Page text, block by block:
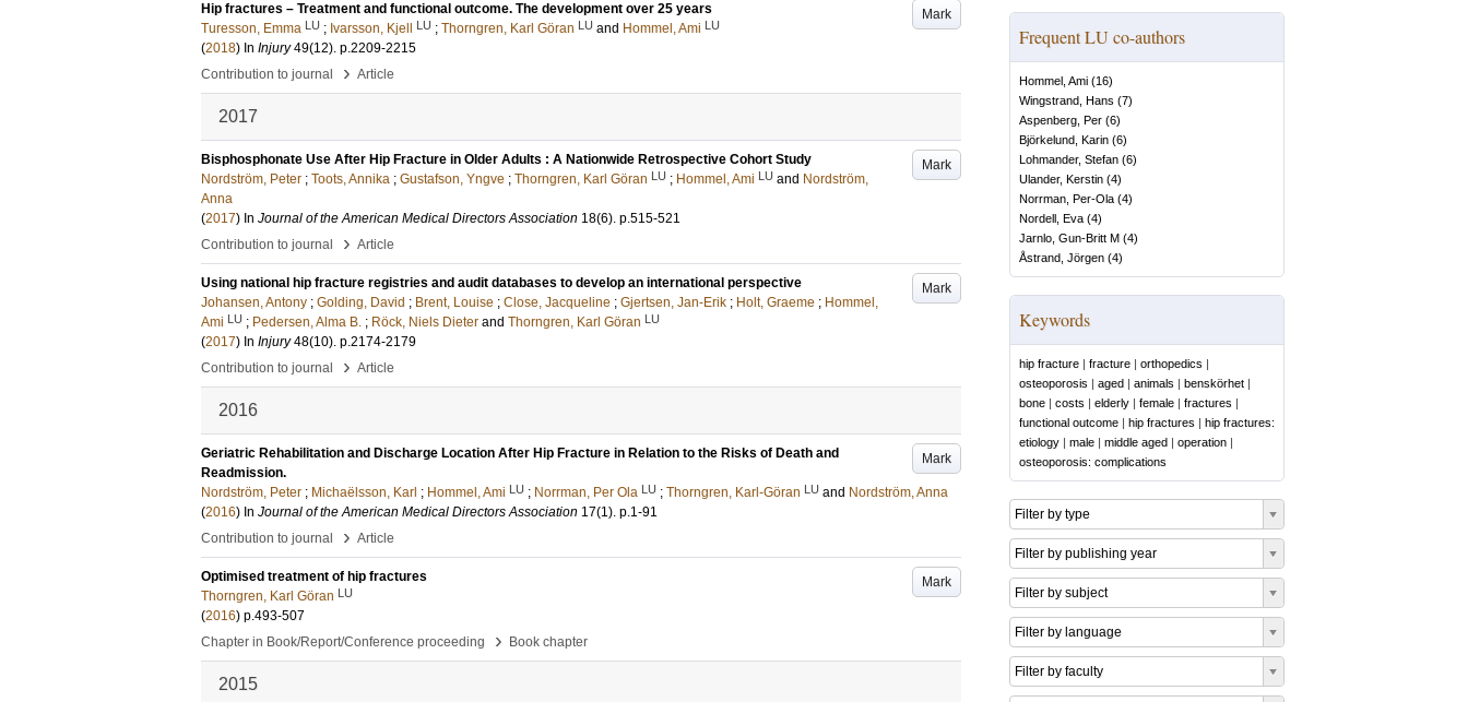
Mark
Hip fractures – Treatment and functional outcome. The development over 25 years
Turesson, Emma LU ; Ivarsson, Kjell LU ; Thorngren, Karl Göran LU and Hommel, Ami LU
(2018) In Injury 49(12). p.2209-2215
Contribution to journal
› Article
2017
Mark
Bisphosphonate Use After Hip Fracture in Older Adults : A Nationwide Retrospective Cohort Study
Nordström, Peter ; Toots, Annika ; Gustafson, Yngve ; Thorngren, Karl Göran LU ; Hommel, Ami LU and Nordström,
Anna
(2017) In Journal of the American Medical Directors Association 18(6). p.515-521
Contribution to journal
› Article
Mark
Using national hip fracture registries and audit databases to develop an international perspective
Johansen, Antony ; Golding, David ; Brent, Louise ; Close, Jacqueline ; Gjertsen, Jan-Erik ; Holt, Graeme ; Hommel,
Ami LU ; Pedersen, Alma B. ; Röck, Niels Dieter and Thorngren, Karl Göran LU
(2017) In Injury 48(10). p.2174-2179
Contribution to journal
› Article
2016
Mark
Geriatric Rehabilitation and Discharge Location After Hip Fracture in Relation to the Risks of Death and
Readmission.
Nordström, Peter ; Michaëlsson, Karl ; Hommel, Ami LU ; Norrman, Per Ola LU ; Thorngren, Karl-Göran LU and Nordström, Anna
(2016) In Journal of the American Medical Directors Association 17(1). p.1-91
Contribution to journal
› Article
Mark
Optimised treatment of hip fractures
Thorngren, Karl Göran LU
(2016) p.493-507
Chapter in Book/Report/Conference proceeding
› Book chapter
2015
Frequent LU co-authors
Hommel, Ami (16)
Wingstrand, Hans (7)
Aspenberg, Per (6)
Björkelund, Karin (6)
Lohmander, Stefan (6)
Ulander, Kerstin (4)
Norrman, Per-Ola (4)
Nordell, Eva (4)
Jarnlo, Gun-Britt M (4)
Åstrand, Jörgen (4)
Keywords
hip fracture | fracture | orthopedics |
osteoporosis | aged | animals | benskörhet |
bone | costs | elderly | female | fractures |
functional outcome | hip fractures | hip fractures:
etiology | male | middle aged | operation |
osteoporosis: complications
Filter by type
Filter by publishing year
Filter by subject
Filter by language
Filter by faculty